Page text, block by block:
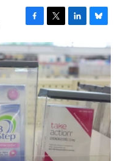
F
a
c
e
b
o
k
T
w
t
t
e
r
L
n
k
e
d
I
n
B
u
e
s
k
y